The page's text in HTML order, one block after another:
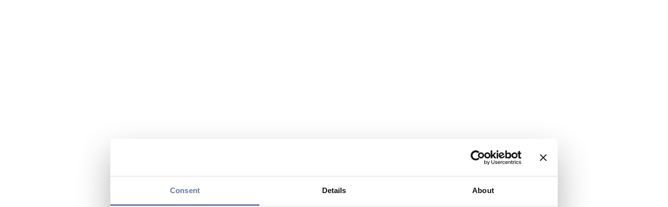
Consent Details About